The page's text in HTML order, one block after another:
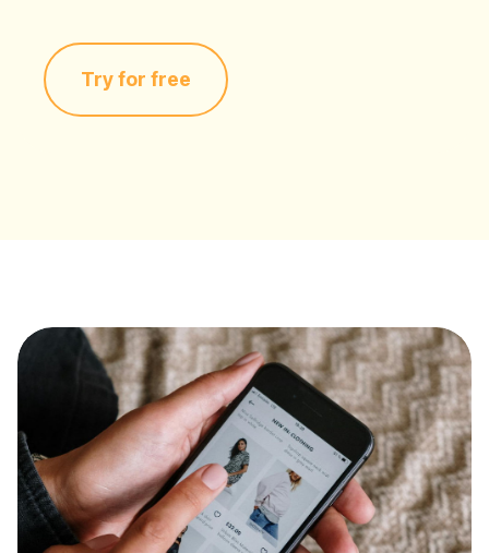
Try for free